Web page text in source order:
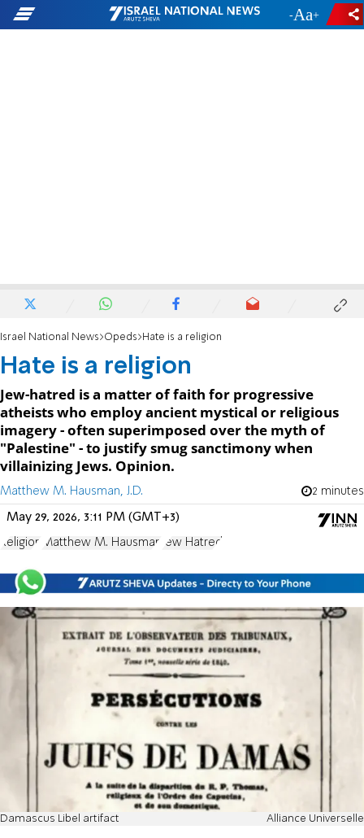
- +
Israel National News Opeds Hate is a religion
Hate is a religion
Jew-hatred is a matter of faith for progressive
atheists who employ ancient mystical or religious
imagery - often superimposed over the myth of
"Palestine" - to justify smug sanctimony when
villainizing Jews. Opinion.
Matthew M. Hausman, J.D. 2 minutes
May 29, 2026, 3:11 PM (GMT+3)
Religion Matthew M. Hausman Jew Hatred
Damascus Libel artifact Alliance Universelle